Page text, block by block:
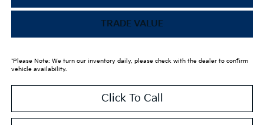
TRADE VALUE
*Please Note: We turn our inventory daily, please check with the dealer to confirm
vehicle availability.
Click To Call